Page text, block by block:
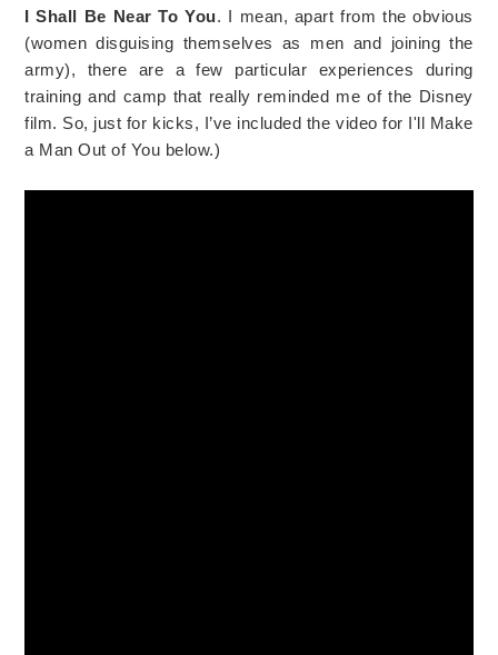
I Shall Be Near To You. I mean, apart from the obvious
(women disguising themselves as men and joining the
army), there are a few particular experiences during
training and camp that really reminded me of the Disney
film. So, just for kicks, I’ve included the video for I'll Make
a Man Out of You below.)